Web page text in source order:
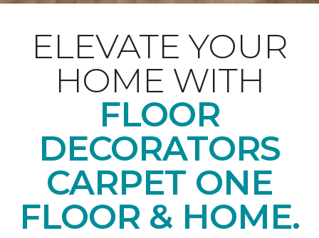
ELEVATE YOUR
HOME WITH
FLOOR
DECORATORS
CARPET ONE
FLOOR & HOME.